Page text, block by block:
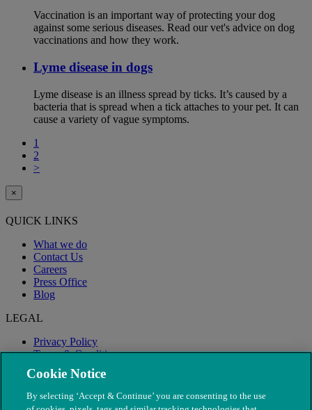
Vaccination is an important way of protecting your dog
against some serious diseases. Read our vet's advice on dog
vaccinations and how they work.
Lyme disease in dogs
Lyme disease is an illness spread by ticks. It’s caused by a
bacteria that is spread when a tick attaches to your pet. It can
cause a variety of vague symptoms.
1
2
>
×
QUICK LINKS
What we do
Contact Us
Careers
Press Office
Blog
LEGAL
Privacy Policy
Terms & Conditions
Modern Slavery
Cookie Notice
By selecting ‘Accept & Continue’ you are consenting to the use